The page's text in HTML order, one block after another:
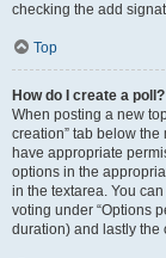
checking the add
Top
How do I create a poll?
When posting a new
creation” tab below
have appropriate
options in the
in the textarea. You
voting under “Options
duration) and lastly the